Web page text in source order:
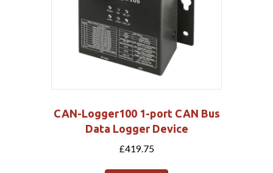
CAN-Logger100 1-port CAN Bus
Data Logger Device
£419.75